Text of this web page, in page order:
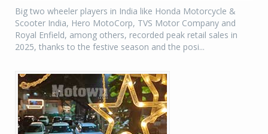
Big two wheeler players in India like Honda Motorcycle &
Scooter India, Hero MotoCorp, TVS Motor Company and
Royal Enfield, among others, recorded peak retail sales in
2025, thanks to the festive season and the posi...